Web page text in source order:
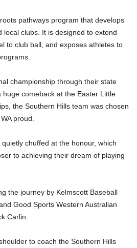
pathways program that develops
local clubs. It is designed to extend
to club ball, and exposes athletes to
championship through their state
comeback at the Easter Little
the Southern Hills team was chosen
proud.
chuffed at the honour, which
to achieving their dream of playing
the journey by Kelmscott Baseball
Good Sports Western Australian
Carlin.
to coach the Southern Hills